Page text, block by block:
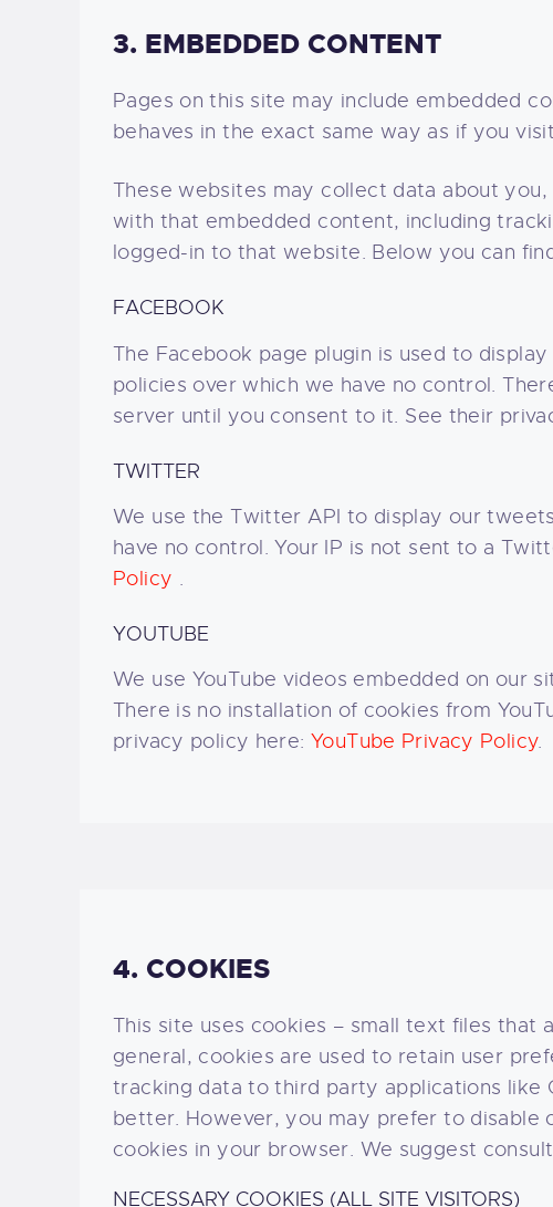
3. EMBEDDED CONTENT
Pages on this site may include embedded
behaves in the exact same way as if you
These websites may collect data about
with that embedded content, including
logged-in to that website. Below you can
FACEBOOK
The Facebook page plugin is used to
policies over which we have no control.
server until you consent to it. See their
TWITTER
We use the Twitter API to display our
have no control. Your IP is not sent to a
Policy .
YOUTUBE
We use YouTube videos embedded on our
There is no installation of cookies from
privacy policy here: YouTube Privacy Policy.
4. COOKIES
This site uses cookies – small text files that
general, cookies are used to retain user
tracking data to third party applications like
better. However, you may prefer to disable
cookies in your browser. We suggest
NECESSARY COOKIES (ALL SITE VISITORS)